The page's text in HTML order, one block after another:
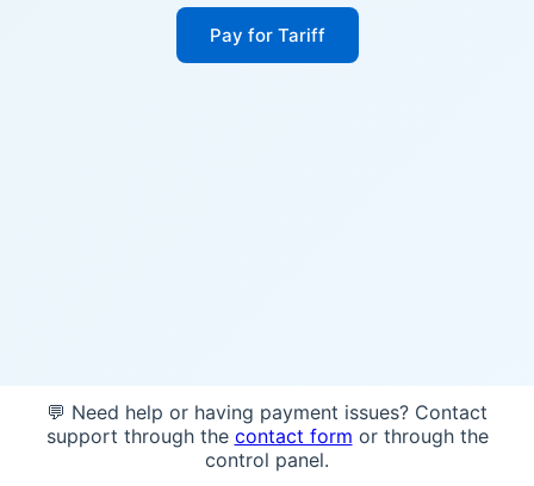
Pay for Tariff
💬 Need help or having payment issues? Contact
support through the contact form or through the
control panel.